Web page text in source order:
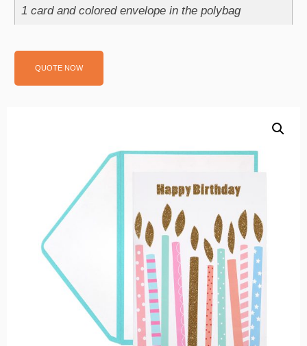
1 card and colored envelope in the polybag
QUOTE NOW